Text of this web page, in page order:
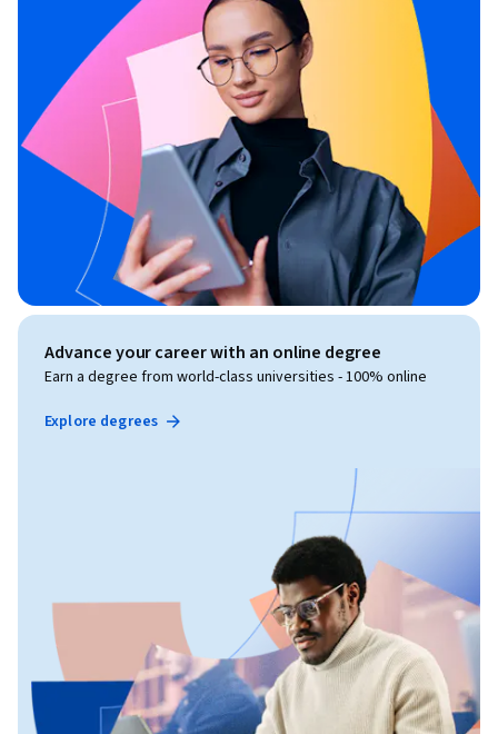
Advance your career with an online degree
Earn a degree from world-class universities - 100% online
Explore degrees